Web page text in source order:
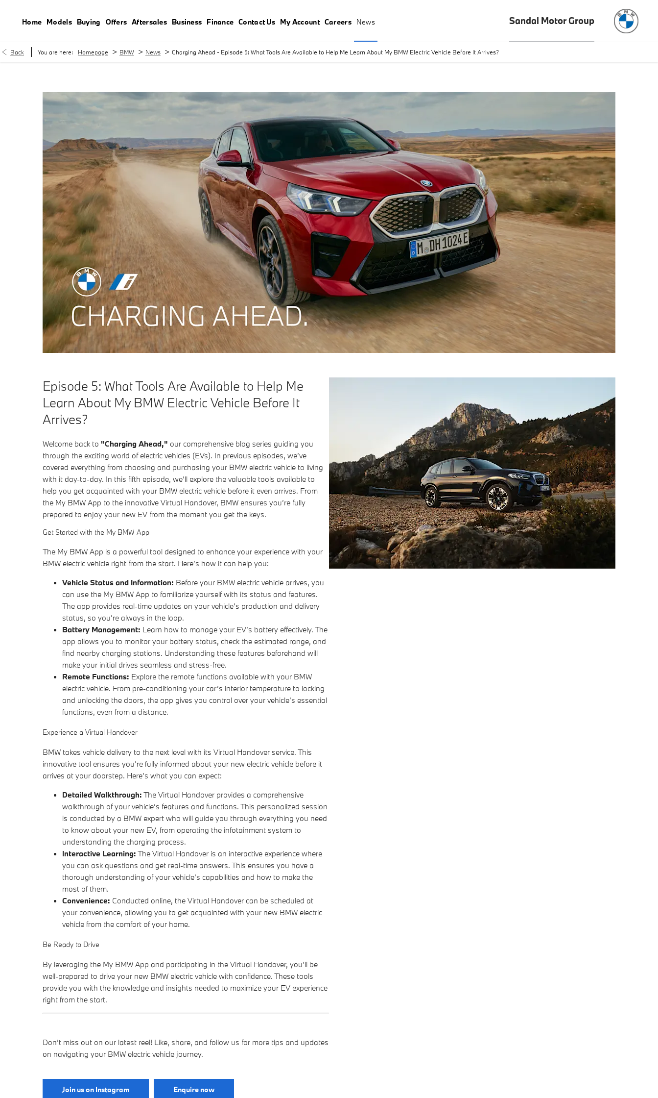
Home Models Buying Offers Aftersales Business Finance Contact Us My Account Careers News Sandal Motor Group
Back You are here: Homepage > BMW > News > Charging Ahead - Episode 5: What Tools Are Available to Help Me Learn About My BMW Electric Vehicle Before It Arrives?
Episode 5: What Tools Are Available to Help Me
Learn About My BMW Electric Vehicle Before It
Arrives?
Welcome back to "Charging Ahead," our comprehensive blog series guiding you
through the exciting world of electric vehicles (EVs). In previous episodes, we’ve
covered everything from choosing and purchasing your BMW electric vehicle to living
with it day-to-day. In this fifth episode, we’ll explore the valuable tools available to
help you get acquainted with your BMW electric vehicle before it even arrives. From
the My BMW App to the innovative Virtual Handover, BMW ensures you’re fully
prepared to enjoy your new EV from the moment you get the keys.
Get Started with the My BMW App
The My BMW App is a powerful tool designed to enhance your experience with your
BMW electric vehicle right from the start. Here’s how it can help you:
Vehicle Status and Information: Before your BMW electric vehicle arrives, you
can use the My BMW App to familiarize yourself with its status and features.
The app provides real-time updates on your vehicle's production and delivery
status, so you’re always in the loop.
Battery Management: Learn how to manage your EV’s battery effectively. The
app allows you to monitor your battery status, check the estimated range, and
find nearby charging stations. Understanding these features beforehand will
make your initial drives seamless and stress-free.
Remote Functions: Explore the remote functions available with your BMW
electric vehicle. From pre-conditioning your car’s interior temperature to locking
and unlocking the doors, the app gives you control over your vehicle’s essential
functions, even from a distance.
Experience a Virtual Handover
BMW takes vehicle delivery to the next level with its Virtual Handover service. This
innovative tool ensures you’re fully informed about your new electric vehicle before it
arrives at your doorstep. Here’s what you can expect:
Detailed Walkthrough: The Virtual Handover provides a comprehensive
walkthrough of your vehicle’s features and functions. This personalized session
is conducted by a BMW expert who will guide you through everything you need
to know about your new EV, from operating the infotainment system to
understanding the charging process.
Interactive Learning: The Virtual Handover is an interactive experience where
you can ask questions and get real-time answers. This ensures you have a
thorough understanding of your vehicle’s capabilities and how to make the
most of them.
Convenience: Conducted online, the Virtual Handover can be scheduled at
your convenience, allowing you to get acquainted with your new BMW electric
vehicle from the comfort of your home.
Be Ready to Drive
By leveraging the My BMW App and participating in the Virtual Handover, you’ll be
well-prepared to drive your new BMW electric vehicle with confidence. These tools
provide you with the knowledge and insights needed to maximize your EV experience
right from the start.
Don’t miss out on our latest reel! Like, share, and follow us for more tips and updates
on navigating your BMW electric vehicle journey.
Join us on Instagram Enquire now